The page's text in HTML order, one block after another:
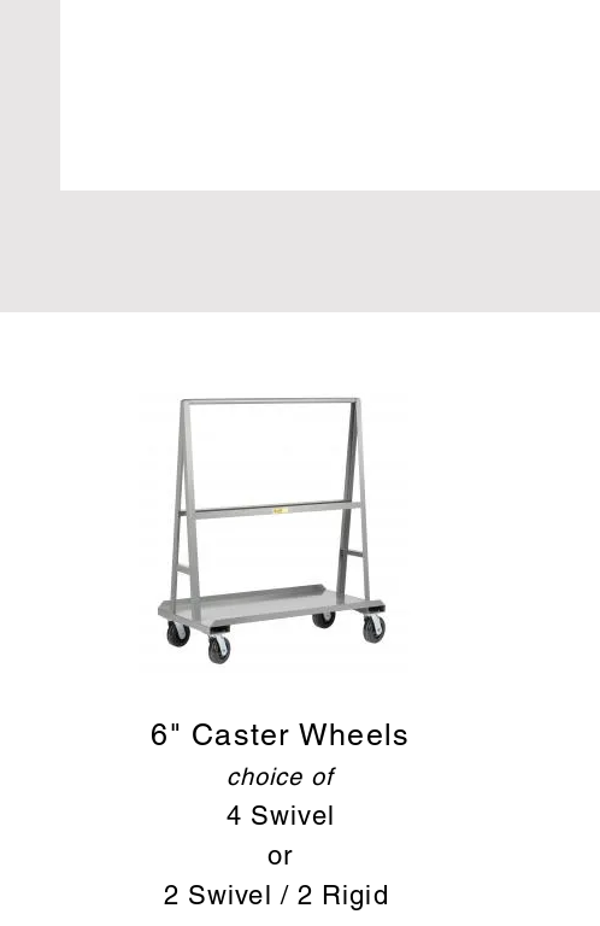
6" Caster Wheels
choice of
4 Swivel
or
2 Swivel / 2 Rigid